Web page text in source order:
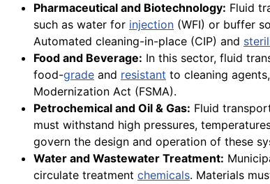
Pharmaceutical and Biotechnology: Fluid
such as water for injection (WFI) or buffer
Automated cleaning-in-place (CIP) and
Food and Beverage: In this sector, fluid
food-grade and resistant to cleaning
Modernization Act (FSMA).
Petrochemical and Oil & Gas: Fluid
must withstand high pressures,
govern the design and operation of these
Water and Wastewater Treatment:
circulate treatment chemicals. Materials